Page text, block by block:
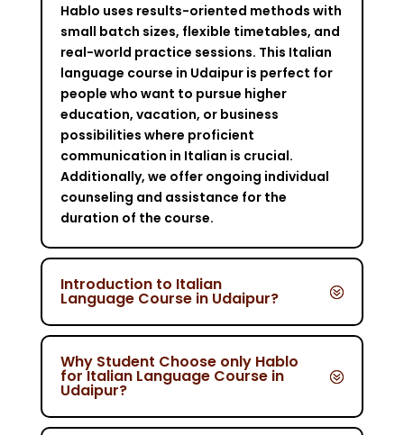
Hablo uses results-oriented methods with
small batch sizes, flexible timetables, and
real-world practice sessions. This Italian
language course in Udaipur is perfect for
people who want to pursue higher
education, vacation, or business
possibilities where proficient
communication in Italian is crucial.
Additionally, we offer ongoing individual
counseling and assistance for the
duration of the course.
Introduction to Italian
Language Course in Udaipur?
Why Student Choose only Hablo
for Italian Language Course in
Udaipur?